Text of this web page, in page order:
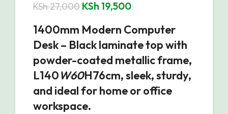
KSh27,000 KSh 19,500
1400mm Modern Computer
Desk – Black laminate top with
powder-coated metallic frame,
L140W60H76cm, sleek, sturdy,
and ideal for home or office
workspace.